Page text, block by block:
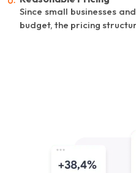
Since small businesses
budget, the pricing